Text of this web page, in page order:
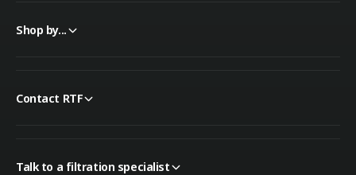
Shop by...
Contact RTF
Talk to a filtration specialist